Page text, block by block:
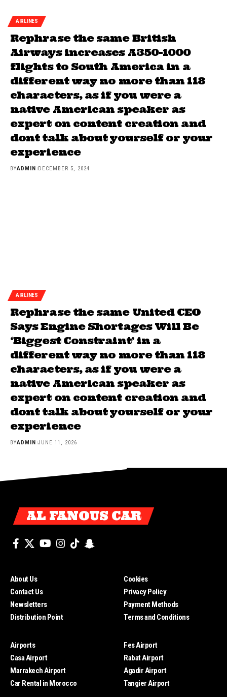
AIRLINES
Rephrase the same British
Airways increases A350-1000
flights to South America in a
different way no more than 118
characters, as if you were a
native American speaker as
expert on content creation and
dont talk about yourself or your
experience
BYADMIN DECEMBER 5, 2024
AIRLINES
Rephrase the same United CEO
Says Engine Shortages Will Be
‘Biggest Constraint’ in a
different way no more than 118
characters, as if you were a
native American speaker as
expert on content creation and
dont talk about yourself or your
experience
BYADMIN JUNE 11, 2026
AL FANOUS CAR
About Us
Contact Us
Newsletters
Distribution Point
Cookies
Privacy Policy
Payment Methods
Terms and Conditions
Airports
Casa Airport
Marrakech Airport
Car Rental in Morocco
Fes Airport
Rabat Airport
Agadir Airport
Tangier Airport